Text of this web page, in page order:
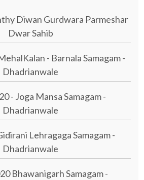
Diwan Gurdwara Parmeshar
Dwar Sahib
- Barnala Samagam -
Dhadrianwale
- Joga Mansa Samagam -
Dhadrianwale
Lehragaga Samagam -
Dhadrianwale
Bhawanigarh Samagam -